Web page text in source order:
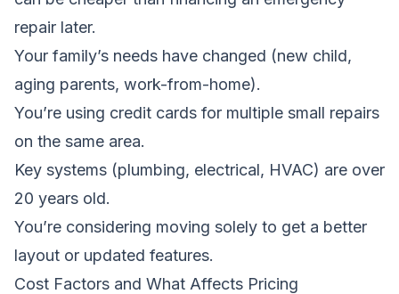
repair later.
Your family’s needs have changed (new child,
aging parents, work-from-home).
You’re using credit cards for multiple small repairs
on the same area.
Key systems (plumbing, electrical, HVAC) are over
20 years old.
You’re considering moving solely to get a better
layout or updated features.
Cost Factors and What Affects Pricing